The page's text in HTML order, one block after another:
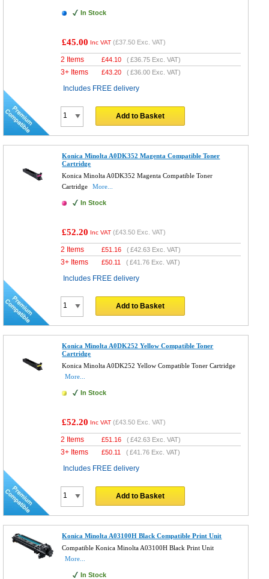
In Stock
£45.00 Inc VAT (£37.50 Exc. VAT)
2 Items £44.10 (£36.75 Exc. VAT)
3+ Items £43.20 (£36.00 Exc. VAT)
Includes FREE delivery
Add to Basket
Konica Minolta A0DK352 Magenta Compatible Toner
Cartridge
Konica Minolta A0DK352 Magenta Compatible Toner
Cartridge
More...
In Stock
£52.20 Inc VAT (£43.50 Exc. VAT)
2 Items £51.16 (£42.63 Exc. VAT)
3+ Items £50.11 (£41.76 Exc. VAT)
Includes FREE delivery
Add to Basket
Konica Minolta A0DK252 Yellow Compatible Toner
Cartridge
Konica Minolta A0DK252 Yellow Compatible Toner Cartridge
More...
In Stock
£52.20 Inc VAT (£43.50 Exc. VAT)
2 Items £51.16 (£42.63 Exc. VAT)
3+ Items £50.11 (£41.76 Exc. VAT)
Includes FREE delivery
Add to Basket
Konica Minolta A03100H Black Compatible Print Unit
Compatible Konica Minolta A03100H Black Print Unit
More...
In Stock